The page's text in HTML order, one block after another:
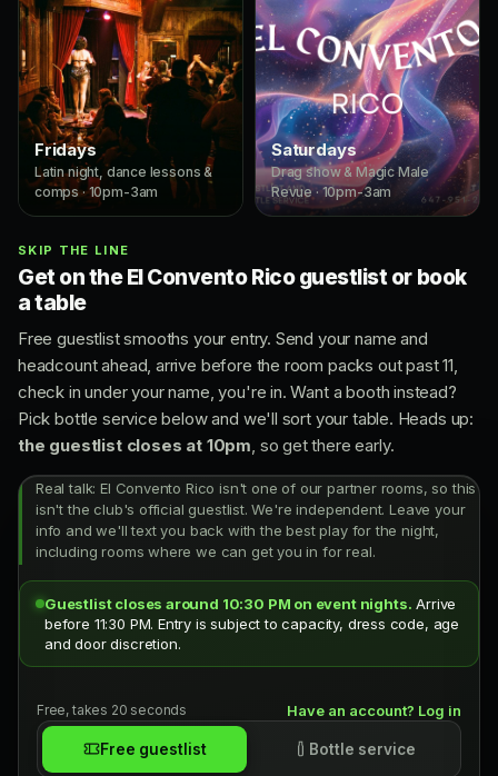
Fridays
Latin night, dance lessons &
comps · 10pm-3am
Saturdays
Drag show & Magic Male
Revue · 10pm-3am
SKIP THE LINE
Get on the El Convento Rico guestlist or book
a table
Free guestlist smooths your entry. Send your name and
headcount ahead, arrive before the room packs out past 11,
check in under your name, you're in. Want a booth instead?
Pick bottle service below and we'll sort your table. Heads up:
the guestlist closes at 10pm, so get there early.
Real talk: El Convento Rico isn't one of our partner rooms, so this
isn't the club's official guestlist. We're independent. Leave your
info and we'll text you back with the best play for the night,
including rooms where we can get you in for real.
Guestlist closes around 10:30 PM on event nights. Arrive
before 11:30 PM. Entry is subject to capacity, dress code, age
and door discretion.
Free, takes 20 seconds Have an account? Log in
Free guestlist Bottle service